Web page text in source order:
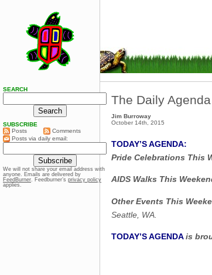
The Daily
Jim Burroway
October 14th, 2015
TODAY’S AGENDA:
Pride Celebrations This
AIDS Walks This
Other Events This
Seattle, WA.
TODAY’S AGENDA is
SEARCH
SUBSCRIBE
Posts
Comments
Posts via daily email:
We will not share your email address with
anyone. Emails are delivered by
FeedBurner. Feedburner’s privacy policy
applies.